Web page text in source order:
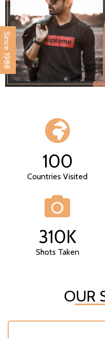
Since 1988
100
Countries Visited
310K
Shots Taken
OUR